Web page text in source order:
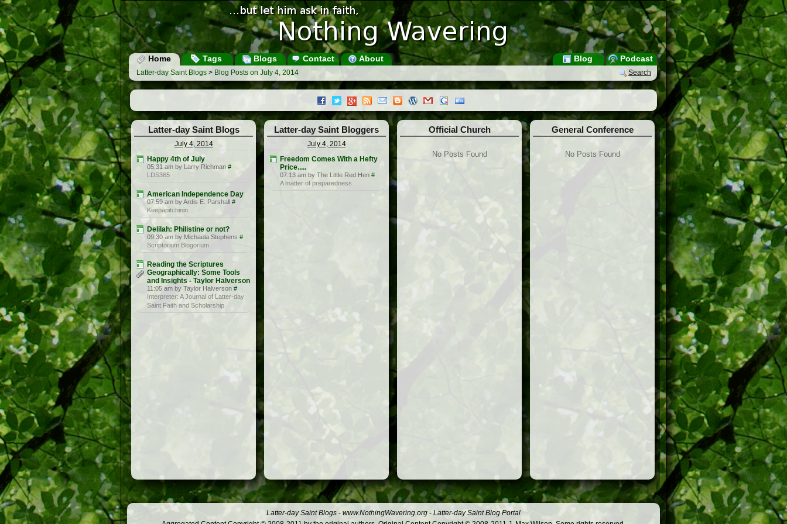
Home Tags Blogs Contact About Podcast
Blog
Search
Latter-day Saint Blogs > Blog Posts on July 4, 2014
Latter-day Saint Blogs
July 4, 2014
Happy 4th of July
05:31 am by Larry Richman #
LDS365
American Independence Day
07:59 am by Ardis E. Parshall #
Keepapitchinin
Delilah: Philistine or not?
09:30 am by Michaela Stephens #
Scriptorium Blogorium
Reading the Scriptures
Geographically: Some Tools
and Insights - Taylor Halverson
11:05 am by Taylor Halverson #
Interpreter: A Journal of Latter-day
Saint Faith and Scholarship
Latter-day Saint Bloggers
July 4, 2014
Freedom Comes With a Hefty
Price.....
07:13 am by The Little Red Hen #
A matter of preparedness
Official Church
No Posts Found
General Conference
No Posts Found
Latter-day Saint Blogs - www.NothingWavering.org - Latter-day Saint Blog Portal